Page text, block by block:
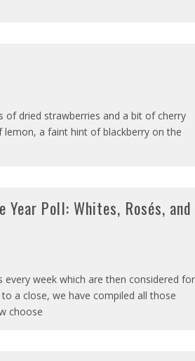
of dried strawberries and a bit of cherry
a faint hint of blackberry on the
Year Poll: Whites, Rosés, and
every week which are then considered for
a close, we have compiled all those
choose